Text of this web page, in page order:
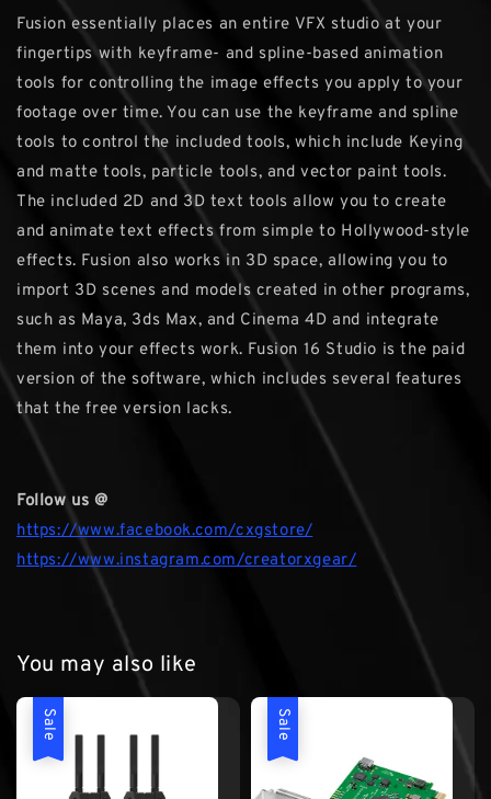
Fusion essentially places an entire VFX studio at your
fingertips with keyframe- and spline-based animation
tools for controlling the image effects you apply to your
footage over time. You can use the keyframe and spline
tools to control the included tools, which include Keying
and matte tools, particle tools, and vector paint tools.
The included 2D and 3D text tools allow you to create
and animate text effects from simple to Hollywood-style
effects. Fusion also works in 3D space, allowing you to
import 3D scenes and models created in other programs,
such as Maya, 3ds Max, and Cinema 4D and integrate
them into your effects work. Fusion 16 Studio is the paid
version of the software, which includes several features
that the free version lacks.
Follow us @
https://www.facebook.com/cxgstore/
https://www.instagram.com/creatorxgear/
You may also like
Sale Sale